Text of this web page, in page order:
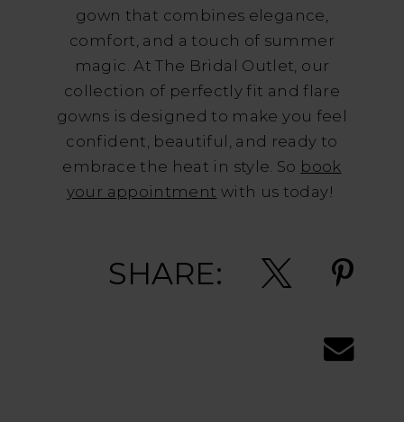
gown that combines elegance,
comfort, and a touch of summer
magic. At The Bridal Outlet, our
collection of perfectly fit and flare
gowns is designed to make you feel
confident, beautiful, and ready to
embrace the heat in style. So book
your appointment with us today!
SHARE: